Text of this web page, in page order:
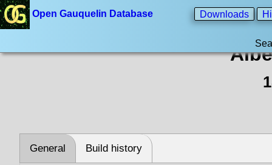
Open Gauquelin Database Downloads
General Build history